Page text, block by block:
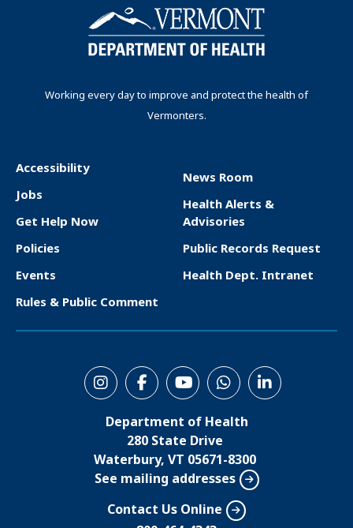
Working every day to improve and protect the health of
Vermonters.
F
o
o
t
e
Accessibility
Jobs
Get Help Now
Policies
Events
Rules & Public Comment
News Room
Health Alerts &
Advisories
Public Records Request
Health Dept. Intranet
Department of Health
280 State Drive
Waterbury, VT 05671-8300
See mailing addresses
Contact Us Online